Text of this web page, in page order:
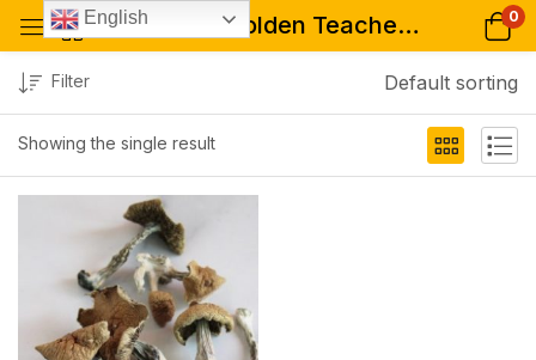
Tagged: "Golden Teacher mushrooms for psychopharmacology studies" 0
Showing the single result
Filter Default sorting
English